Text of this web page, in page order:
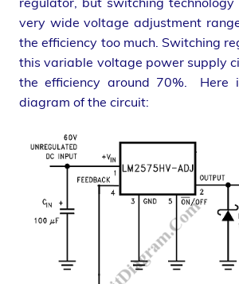
very wide voltage adjustment
the efficiency too much. Switching
this variable voltage power supply
the efficiency around 70%. Here
diagram of the circuit: